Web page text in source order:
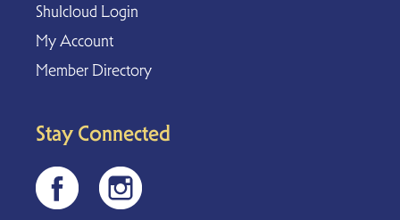
Shulcloud Login
My Account
Member Directory
Stay Connected